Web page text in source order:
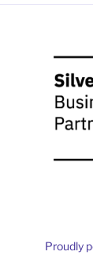
Proudly